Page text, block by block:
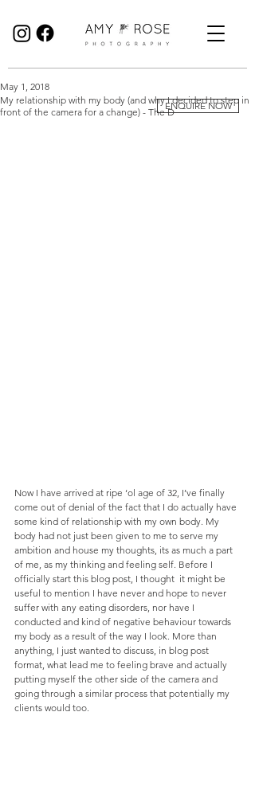
My relationship with my body (and why I decided to step in
front of the camera for a change) - The D
May 1, 2018
Now I have arrived at ripe ‘ol age of 32, I’ve finally
come out of denial of the fact that I do actually have
some kind of relationship with my own body. My
body had not just been given to me to serve my
ambition and house my thoughts, its as much a part
of me, as my thinking and feeling self. Before I
officially start this blog post, I thought  it might be
useful to mention I have never and hope to never
suffer with any eating disorders, nor have I
conducted and kind of negative behaviour towards
my body as a result of the way I look. More than
anything, I just wanted to discuss, in blog post
format, what lead me to feeling brave and actually
putting myself the other side of the camera and
going through a similar process that potentially my
clients would too.
ENQUIRE NOW